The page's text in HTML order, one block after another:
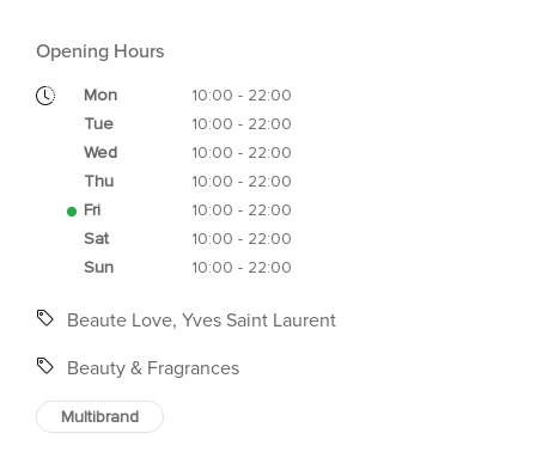
Opening Hours
Mon
10:00 - 22:00
Tue
10:00 - 22:00
Wed
10:00 - 22:00
Thu
10:00 - 22:00
Fri
10:00 - 22:00
Sat
10:00 - 22:00
Sun
10:00 - 22:00
Beaute Love, Yves Saint Laurent
Beauty & Fragrances
Multibrand